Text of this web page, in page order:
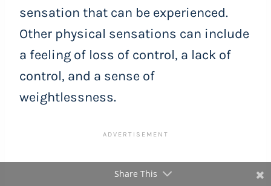
sensation that can be experienced.
Other physical sensations can include
a feeling of loss of control, a lack of
control, and a sense of
weightlessness.
Share This